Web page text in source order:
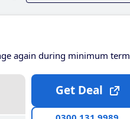
again during minimum term
Get Deal